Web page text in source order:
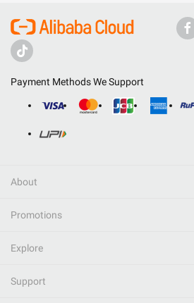
Payment Methods We Support
About
Promotions
Explore
Support